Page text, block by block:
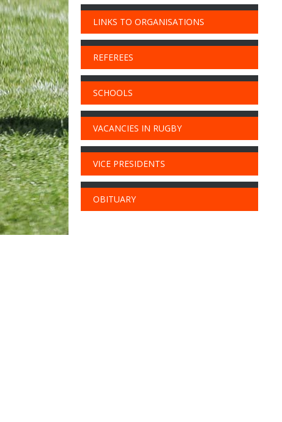
LINKS TO ORGANISATIONS
REFEREES
SCHOOLS
VACANCIES IN RUGBY
VICE PRESIDENTS
OBITUARY